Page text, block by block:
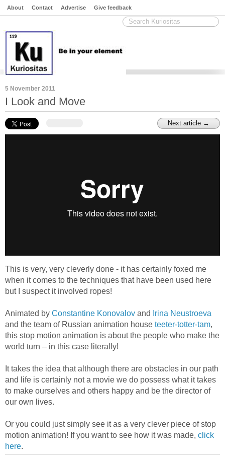
About Contact Advertise Give feedback
5 November 2011
I Look and Move
Next article →
This is very, very cleverly done - it has certainly foxed me
when it comes to the techniques that have been used here
but I suspect it involved ropes!
Animated by Constantine Konovalov and
Irina Neustroeva
and the team of Russian animation house teeter-totter-tam,
this stop motion animation is about the people who make the
world turn – in this case literally!
It takes the idea that although there are obstacles in our path
and life is certainly not a movie we do possess what it takes
to make ourselves and others happy and be the director of
our own lives.
Or you could just simply see it as a very clever piece of stop
motion animation! If you want to see how it was made, click
here.